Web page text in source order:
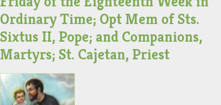
Ordinary Time; Opt Mem of Sts.
Sixtus II, Pope; and Companions,
Martyrs; St. Cajetan, Priest